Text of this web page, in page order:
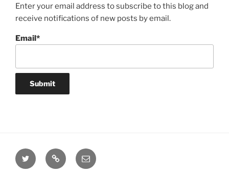
Enter your email address to subscribe to this blog and
receive notifications of new posts by email.
Email*
Twitter WebsiteEmail